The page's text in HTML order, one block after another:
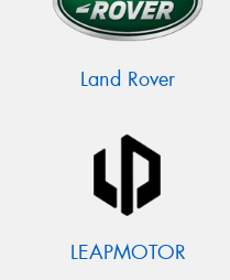
Land Rover
LEAPMOTOR